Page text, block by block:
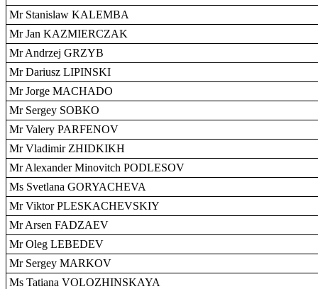
Mr Stanislaw KALEMBA
Mr Jan KAZMIERCZAK
Mr Andrzej GRZYB
Mr Dariusz LIPINSKI
Mr Jorge MACHADO
Mr Sergey SOBKO
Mr Valery PARFENOV
Mr Vladimir ZHIDKIKH
Mr Alexander Minovitch PODLESOV
Ms Svetlana GORYACHEVA
Mr Viktor PLESKACHEVSKIY
Mr Arsen FADZAEV
Mr Oleg LEBEDEV
Mr Sergey MARKOV
Ms Tatiana VOLOZHINSKAYA